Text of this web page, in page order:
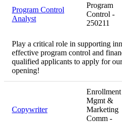
Program Control
Analyst
Program
Control -
250211
Play a critical role in supporting
effective program control and
qualified applicants to apply for
opening!
Copywriter
Enrollment
Mgmt &
Marketing
Comm -